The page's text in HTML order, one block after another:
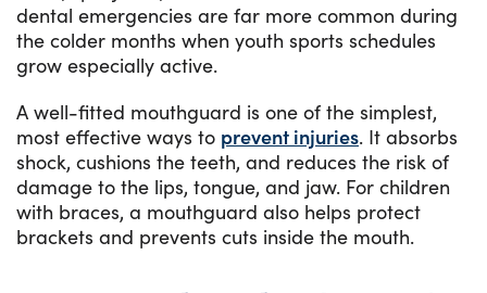
dental emergencies are far more common during
the colder months when youth sports schedules
grow especially active.
A well-fitted mouthguard is one of the simplest,
most effective ways to prevent injuries. It absorbs
shock, cushions the teeth, and reduces the risk of
damage to the lips, tongue, and jaw. For children
with braces, a mouthguard also helps protect
brackets and prevents cuts inside the mouth.